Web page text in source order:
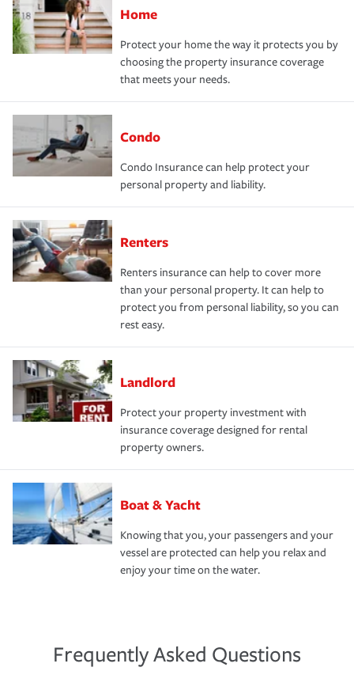
Home
Protect your home the way it protects you by
choosing the property insurance coverage
that meets your needs.
Condo
Condo Insurance can help protect your
personal property and liability.
Renters
Renters insurance can help to cover more
than your personal property. It can help to
protect you from personal liability, so you can
rest easy.
Landlord
Protect your property investment with
insurance coverage designed for rental
property owners.
Boat & Yacht
Knowing that you, your passengers and your
vessel are protected can help you relax and
enjoy your time on the water.
Frequently Asked Questions